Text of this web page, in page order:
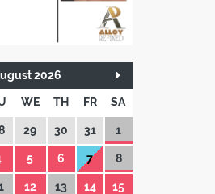
2026
WE TH FR SA
29 30 31 1
5 6 7 8
12 13 14 15